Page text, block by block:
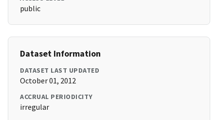
public
Dataset Information
DATASET LAST UPDATED
October 01, 2012
ACCRUAL PERIODICITY
irregular